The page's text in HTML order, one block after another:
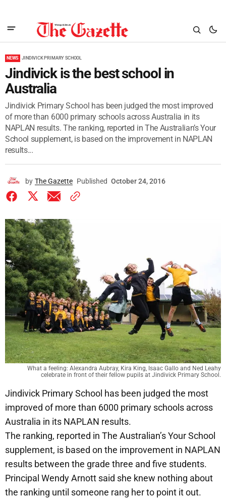
NEWS JINDIVICK PRIMARY SCHOOL
Jindivick is the best school in
Australia
Jindivick Primary School has been judged the most improved
of more than 6000 primary schools across Australia in its
NAPLAN results. The ranking, reported in The Australian’s Your
School supplement, is based on the improvement in NAPLAN
results...
by The Gazette Published October 24, 2016
What a feeling: Alexandra Aubray, Kira King, Isaac Gallo and Ned Leahy
celebrate in front of their fellow pupils at Jindivick Primary School.
Jindivick Primary School has been judged the most
improved of more than 6000 primary schools across
Australia in its NAPLAN results.
The ranking, reported in The Australian’s Your School
supplement, is based on the improvement in NAPLAN
results between the grade three and five students.
Principal Wendy Arnott said she knew nothing about
the ranking until someone rang her to point it out.